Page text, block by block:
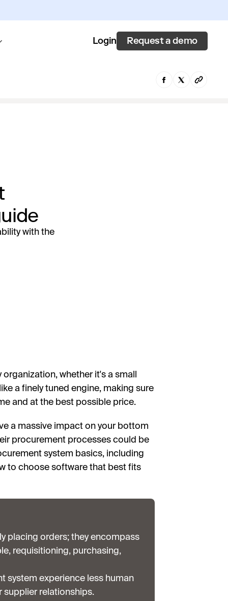
Login Request a demo
with the
whether it's a small
a finely tuned engine, making sure
and at the best possible price.
a massive impact on your bottom
procurement processes could be
system basics, including
to choose software that best fits
placing orders; they encompass
requisitioning, purchasing,
system experience less human
supplier relationships.